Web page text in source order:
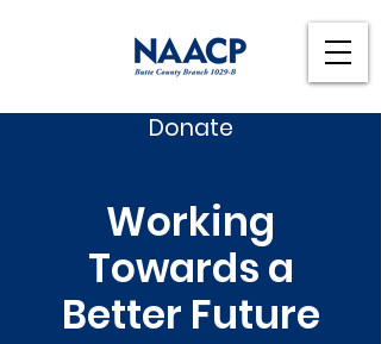
Donate
Working
Towards a
Better Future